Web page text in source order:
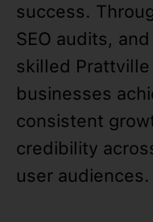
success.
SEO audits,
skilled Prattville
businesses
consistent
credibility
user audiences.